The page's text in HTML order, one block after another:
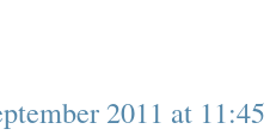
2011 at 11:45